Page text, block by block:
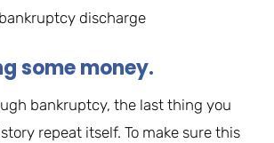
discharge
some money.
bankruptcy, the last thing you
repeat itself. To make sure this